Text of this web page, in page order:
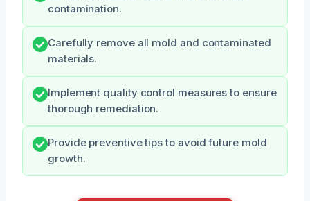
contamination.
Carefully remove all mold and contaminated
materials.
Implement quality control measures to ensure
thorough remediation.
Provide preventive tips to avoid future mold
growth.